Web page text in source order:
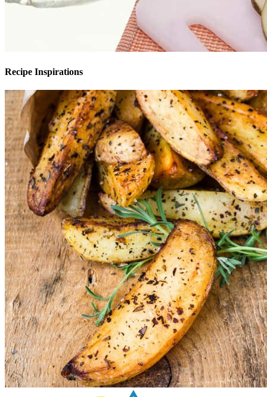
Recipe Inspirations